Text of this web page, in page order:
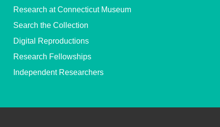
Research at Connecticut Museum
Search the Collection
Digital Reproductions
Research Fellowships
Independent Researchers